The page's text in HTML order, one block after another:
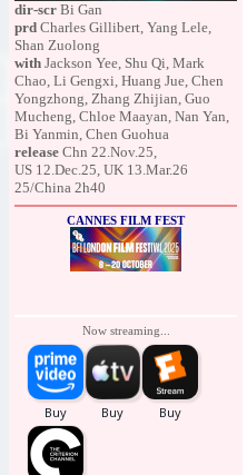
dir-scr Bi Gan
prd Charles Gillibert, Yang Lele,
Shan Zuolong
with Jackson Yee, Shu Qi, Mark
Chao, Li Gengxi, Huang Jue, Chen
Yongzhong, Zhang Zhijian, Guo
Mucheng, Chloe Maayan, Nan Yan,
Bi Yanmin, Chen Guohua
release Chn 22.Nov.25,
US 12.Dec.25, UK 13.Mar.26
25/China 2h40
CANNES FILM FEST
Now streaming...